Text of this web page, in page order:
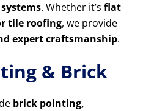
. Whether it’s flat
tile roofing, we provide
expert craftsmanship.
& Brick
brick pointing,